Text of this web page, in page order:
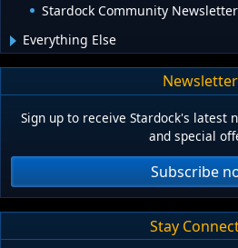
Stardock Community Newsletter
Everything Else
Sign up to receive Stardock's latest
and special
Subscribe
Stay